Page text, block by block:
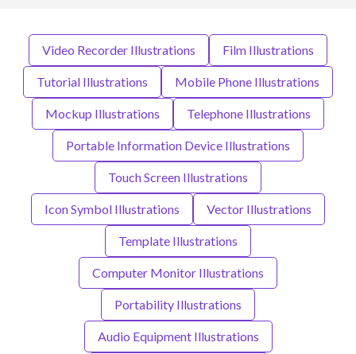
Video Recorder Illustrations Film Illustrations
Tutorial Illustrations Mobile Phone Illustrations
Mockup Illustrations Telephone Illustrations
Portable Information Device Illustrations
Touch Screen Illustrations
Icon Symbol Illustrations Vector Illustrations
Template Illustrations
Computer Monitor Illustrations
Portability Illustrations
Audio Equipment Illustrations